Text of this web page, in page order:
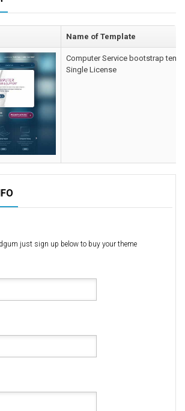
Name of Template
Computer Service bootstrap
Single License
just sign up below to buy your theme